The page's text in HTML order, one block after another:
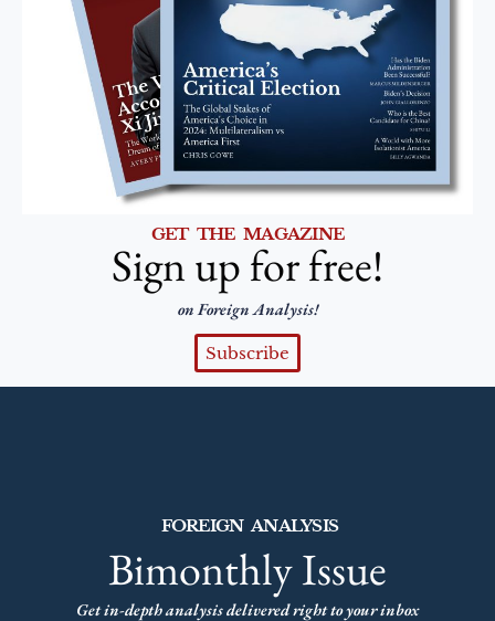
GET THE MAGAZINE
Sign up for free!
on Foreign Analysis!
Subscribe
FOREIGN ANALYSIS
Bimonthly Issue
Get in-depth analysis delivered right to your inbox